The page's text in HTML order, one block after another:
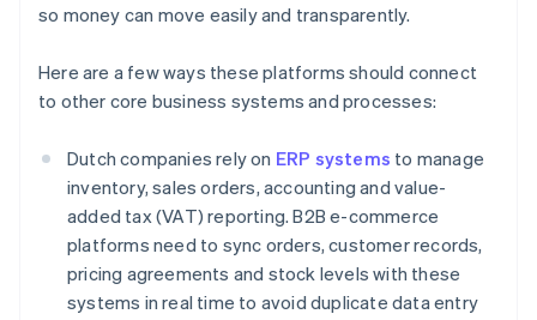
so money can move easily and transparently.
Here are a few ways these platforms should connect
to other core business systems and processes:
Dutch companies rely on ERP systems to manage
inventory, sales orders, accounting and value-
added tax (VAT) reporting. B2B e-commerce
platforms need to sync orders, customer records,
pricing agreements and stock levels with these
systems in real time to avoid duplicate data entry